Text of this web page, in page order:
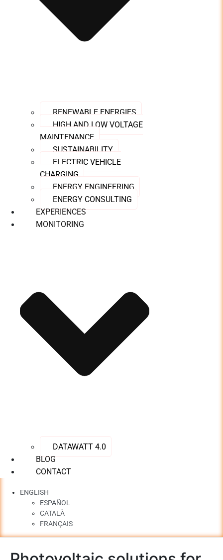
RENEWABLE ENERGIES
HIGH AND LOW VOLTAGE
MAINTENANCE
SUSTAINABILITY
ELECTRIC VEHICLE
CHARGING
ENERGY ENGINEERING
ENERGY CONSULTING
EXPERIENCES
MONITORING
DATAWATT 4.0
BLOG
CONTACT
ENGLISH
ESPAÑOL
CATALÀ
FRANÇAIS